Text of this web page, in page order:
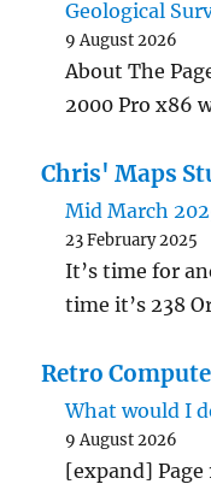
Geological
9 August 2026
About The
2000 Pro x86
Chris' Maps
Mid March
23 February 2025
It’s time for
time it’s 238
Retro
What would I
9 August 2026
[expand] Page